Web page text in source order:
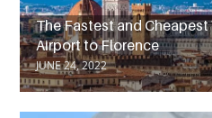
The Fastest and
Airport to Florence
JUNE 24, 2022